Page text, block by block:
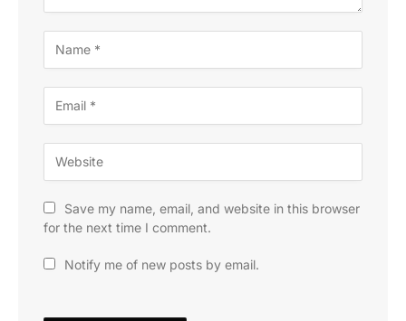
Save my name, email, and website in this browser
for the next time I comment.
Notify me of new posts by email.